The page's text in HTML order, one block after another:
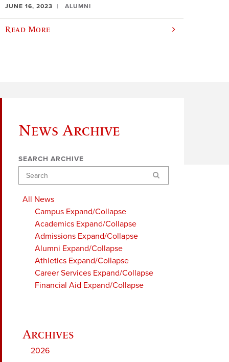
JUNE 16, 2023 ALUMNI
Read More
News Archive
SEARCH ARCHIVE
Search
All News
Campus Expand/Collapse
Academics Expand/Collapse
Admissions Expand/Collapse
Alumni Expand/Collapse
Athletics Expand/Collapse
Career Services Expand/Collapse
Financial Aid Expand/Collapse
2026